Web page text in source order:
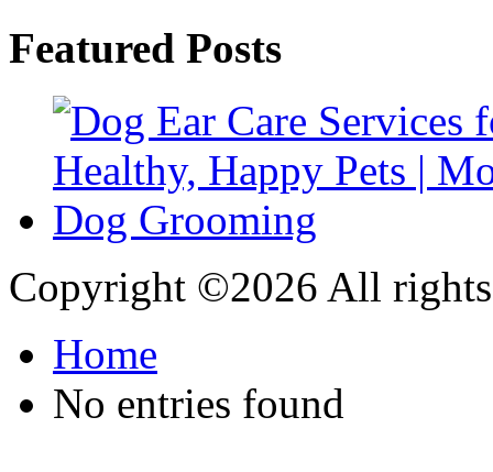
Featured Posts
Copyright ©2026 All
Home
No entries found